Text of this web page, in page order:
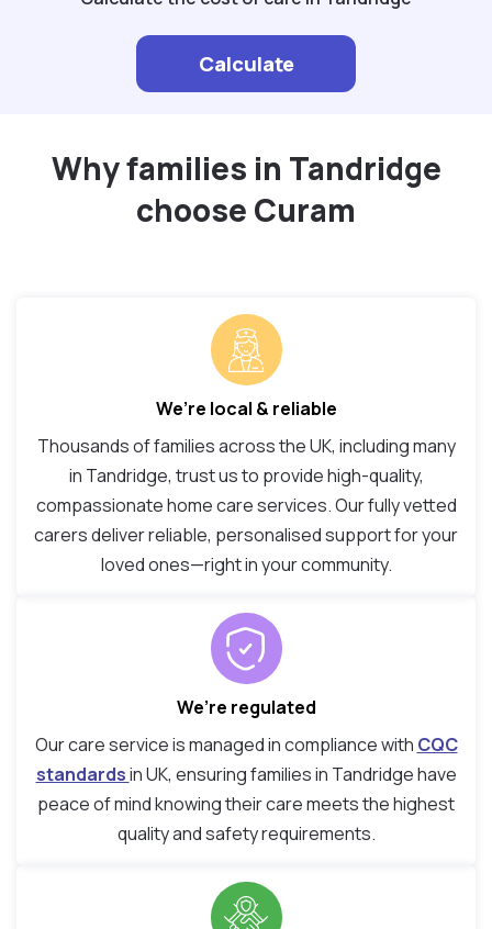
Calculate
Why families in Tandridge
choose Curam
We’re local & reliable
Thousands of families across the UK, including many
in Tandridge, trust us to provide high-quality,
compassionate home care services. Our fully vetted
carers deliver reliable, personalised support for your
loved ones—right in your community.
We’re regulated
Our care service is managed in compliance with CQC
standardsin UK, ensuring families in Tandridge have
peace of mind knowing their care meets the highest
quality and safety requirements.